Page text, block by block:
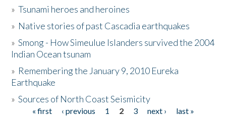
Activities
The Story & Student Exchange
Donate
»Tsunami heroes and heroines
» Native stories of past Cascadia earthquakes
»Smong - How Simeulue Islanders survived the 2004
Indian Ocean tsunam
» Remembering the January 9, 2010 Eureka
Earthquake
»Sources of North Coast Seismicity
« first ‹ previous 1 2 3 next ›
last »